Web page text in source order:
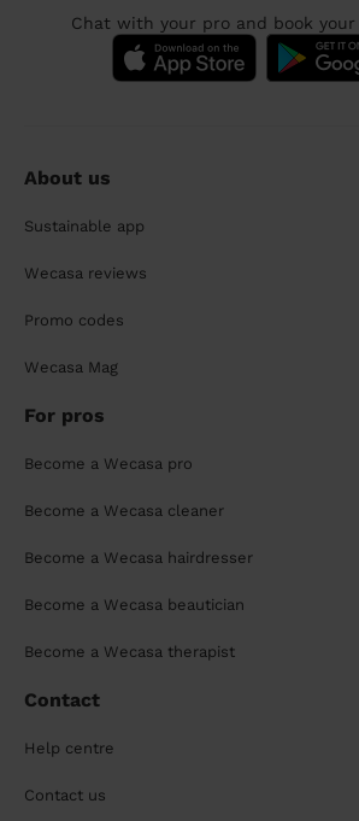
Chat with your pro and book your
About us
Sustainable app
Wecasa reviews
Promo codes
Wecasa Mag
For pros
Become a Wecasa pro
Become a Wecasa cleaner
Become a Wecasa hairdresser
Become a Wecasa beautician
Become a Wecasa therapist
Contact
Help centre
Contact us